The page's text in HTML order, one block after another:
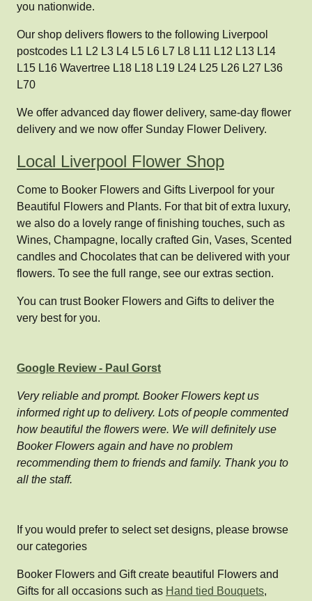
you nationwide.
Our shop delivers flowers to the following Liverpool
postcodes L1 L2 L3 L4 L5 L6 L7 L8 L11 L12 L13 L14
L15 L16 Wavertree L18 L18 L19 L24 L25 L26 L27 L36
L70
We offer advanced day flower delivery, same-day flower
delivery and we now offer Sunday Flower Delivery.
Local Liverpool Flower Shop
Come to Booker Flowers and Gifts Liverpool for your
Beautiful Flowers and Plants. For that bit of extra luxury,
we also do a lovely range of finishing touches, such as
Wines, Champagne, locally crafted Gin, Vases, Scented
candles and Chocolates that can be delivered with your
flowers. To see the full range, see our extras section.
You can trust Booker Flowers and Gifts to deliver the
very best for you.
Google Review - Paul Gorst
Very reliable and prompt. Booker Flowers kept us
informed right up to delivery. Lots of people commented
how beautiful the flowers were. We will definitely use
Booker Flowers again and have no problem
recommending them to friends and family. Thank you to
all the staff.
If you would prefer to select set designs, please browse
our categories
Booker Flowers and Gift create beautiful Flowers and
Gifts for all occasions such as Hand tied Bouquets,